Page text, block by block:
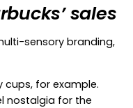
sales
sensory branding,
cups, for example.
nostalgia for the